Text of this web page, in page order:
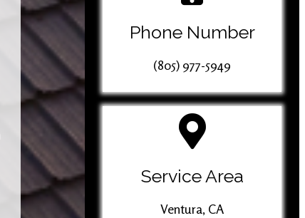
Phone Number
(805) 977-5949
Service Area
Ventura, CA